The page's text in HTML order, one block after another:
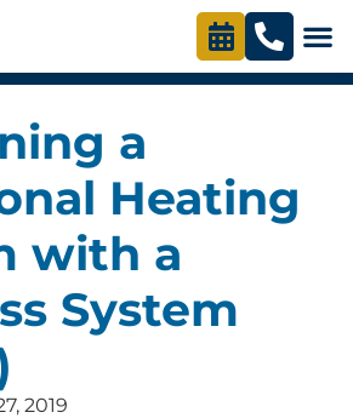
a
Heating
with a
System
2019